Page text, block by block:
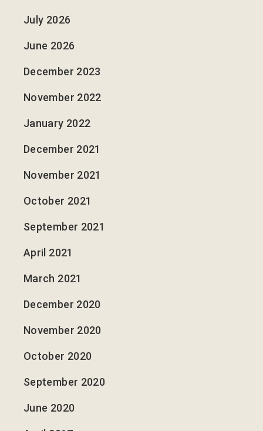
July 2026
June 2026
December 2023
November 2022
January 2022
December 2021
November 2021
October 2021
September 2021
April 2021
March 2021
December 2020
November 2020
October 2020
September 2020
June 2020